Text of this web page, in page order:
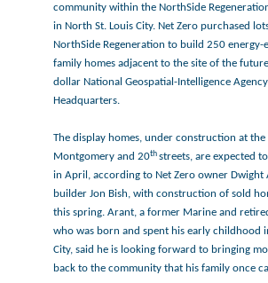
community within the NorthSide
in North St. Louis City. Net Zero purchased
NorthSide Regeneration to build 250 energy-
family homes adjacent to the site of the
dollar National Geospatial-Intelligence
Headquarters.
The display homes, under construction at
Montgomery and 20th streets, are expected
in April, according to Net Zero owner Dwight
builder Jon Bish, with construction of sold
this spring. Arant, a former Marine and
who was born and spent his early childhood
City, said he is looking forward to bringing
back to the community that his family once